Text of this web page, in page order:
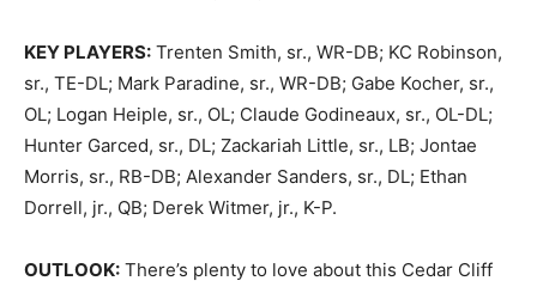
KEY PLAYERS: Trenten Smith, sr., WR-DB; KC Robinson,
sr., TE-DL; Mark Paradine, sr., WR-DB; Gabe Kocher, sr.,
OL; Logan Heiple, sr., OL; Claude Godineaux, sr., OL-DL;
Hunter Garced, sr., DL; Zackariah Little, sr., LB; Jontae
Morris, sr., RB-DB; Alexander Sanders, sr., DL; Ethan
Dorrell, jr., QB; Derek Witmer, jr., K-P.
OUTLOOK: There’s plenty to love about this Cedar Cliff